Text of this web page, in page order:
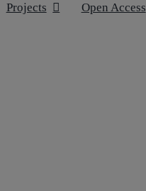
Projects Open Access